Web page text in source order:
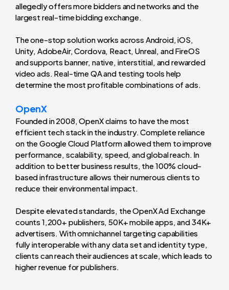
allegedly offers more bidders and networks and the
largest real-time bidding exchange.
The one-stop solution works across Android, iOS,
Unity, AdobeAir, Cordova, React, Unreal, and FireOS
and supports banner, native, interstitial, and rewarded
video ads. Real-time QA and testing tools help
determine the most profitable combinations of ads.
OpenX
Founded in 2008, OpenX claims to have the most
efficient tech stack in the industry. Complete reliance
on the Google Cloud Platform allowed them to improve
performance, scalability, speed, and global reach. In
addition to better business results, the 100% cloud-
based infrastructure allows their numerous clients to
reduce their environmental impact.
Despite elevated standards, the OpenX Ad Exchange
counts 1,200+ publishers, 50K+ mobile apps, and 34K+
advertisers. With omnichannel targeting capabilities
fully interoperable with any data set and identity type,
clients can reach their audiences at scale, which leads to
higher revenue for publishers.